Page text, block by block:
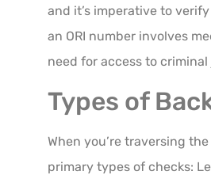
and it’s imperative to
an ORI number involves
need for access to
Types of
When you’re traversing
primary types of checks: